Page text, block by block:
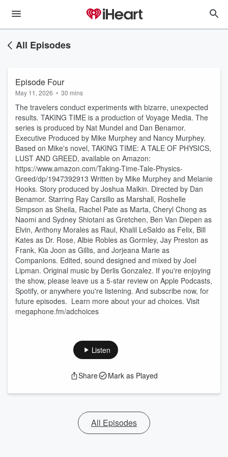
All Episodes
Episode Four
May 11, 2026 • 30 mins
The travelers conduct experiments with bizarre, unexpected
results. TAKING TIME is a production of Voyage Media. The
series is produced by Nat Mundel and Dan Benamor.
Executive Produced by Mike Murphey and Nancy Murphey.
Based on Mike's novel, TAKING TIME: A TALE OF PHYSICS,
LUST AND GREED, available on Amazon:
⁠https://www.amazon.com/Taking-Time-Tale-Physics-
Greed/dp/1947392913⁠ Written by Mike Murphey and Melanie
Hooks. Story produced by Joshua Malkin. Directed by Dan
Benamor. Starring Ray Carsillo as Marshall, Roshelle
Simpson as Sheila, Rachel Pate as Marta, Cheryl Chong as
Naomi and Sydney Shiotani as Gretchen, Ben Van Diepen as
Elvin, Anthony Morales as Raul, Khalil LeSaldo as Felix, Bill
Kates as Dr. Rose, Albie Robles as Gormley, Jay Preston as
Frank, Kia Joon as Gillis, and Jorjeana Marie as
Companions. Edited, sound designed and mixed by Joel
Lipman. Original music by Derlis Gonzalez. If you're enjoying
the show, please leave us a 5-star review on Apple Podcasts,
Spotify, or anywhere you're listening. And subscribe now, for
future episodes. Learn more about your ad choices. Visit
megaphone.fm/adchoices
Listen
Share Mark as Played
All Episodes